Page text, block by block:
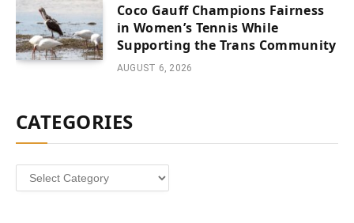
Coco Gauff Champions Fairness
in Women’s Tennis While
Supporting the Trans Community
AUGUST 6, 2026
CATEGORIES
Categories